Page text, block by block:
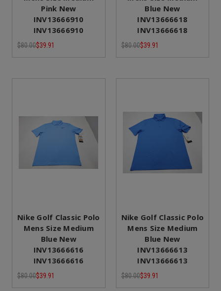
Pink New
INV13666910
INV13666910
$80.00$39.91
Blue New
INV13666618
INV13666618
$80.00$39.91
Nike Golf Classic Polo
Mens Size Medium
Blue New
INV13666616
INV13666616
$80.00$39.91
Nike Golf Classic Polo
Mens Size Medium
Blue New
INV13666613
INV13666613
$80.00$39.91